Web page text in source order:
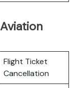
Flight Ticket
Cancellation